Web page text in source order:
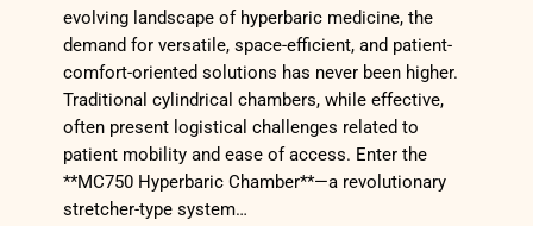
evolving landscape of hyperbaric medicine, the
demand for versatile, space-efficient, and patient-
comfort-oriented solutions has never been higher.
Traditional cylindrical chambers, while effective,
often present logistical challenges related to
patient mobility and ease of access. Enter the
**MC750 Hyperbaric Chamber**—a revolutionary
stretcher-type system…